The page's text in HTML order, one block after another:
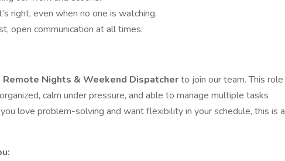
right, even when no one is watching.
open communication at all times.
Remote Nights & Weekend Dispatcherto join our team. This role
calm under pressure, and able to manage multiple tasks
love problem-solving and want flexibility in your schedule, this is a